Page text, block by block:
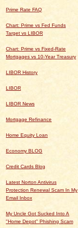
Prime Rate FAQ
Chart: Prime vs Fed Funds
Target vs LIBOR
Chart: Prime vs Fixed-Rate
Mortgages vs 10-Year Treasury
LIBOR History
LIBOR
LIBOR News
Mortgage Refinance
Home Equity Loan
Economy BLOG
Credit Cards Blog
Latest Norton Antivirus
Protection Renewal Scam In My
Email Inbox
My Uncle Got Sucked Into A
"Home Depot" Phishing Scam